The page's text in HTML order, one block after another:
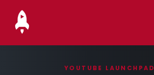
YOUTUBE LAUNCHPAD